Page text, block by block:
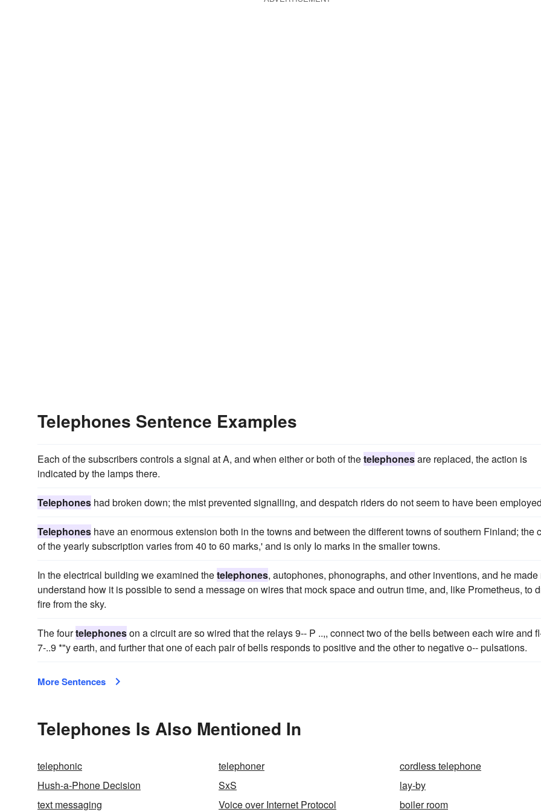
Telephones Sentence Examples
Each of the subscribers controls a signal at A, and when either or both of thetelephonesare replaced, the action is
indicated by the lamps there.
Telephones had broken down; the mist prevented signalling, and despatch riders do not seem to have been
Telephones have an enormous extension both in the towns and between the different towns of southern Finland; the
of the yearly subscription varies from 40 to 60 marks,' and is only Io marks in the smaller towns.
In the electrical building we examined thetelephones, autophones, phonographs, and other inventions, and he made
understand how it is possible to send a message on wires that mock space and outrun time, and, like Prometheus, to
fire from the sky.
The fourtelephoneson a circuit are so wired that the relays 9-- P ..,, connect two of the bells between each wire and
7-..9 *"y earth, and further that one of each pair of bells responds to positive and the other to negative o-- pulsations.
More Sentences
Telephones Is Also Mentioned In
telephonic telephoner
cordless telephone
Hush-a-Phone Decision
SxS
lay-by
text messaging
Voice over Internet Protocol
boiler room